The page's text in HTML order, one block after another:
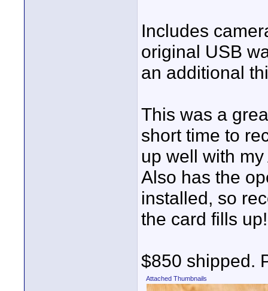
Includes
original USB
an additional
This was a
short time to
up well with
Also has the
installed, so
the card fills up!
$850 shipped.
Attached Thumbnails